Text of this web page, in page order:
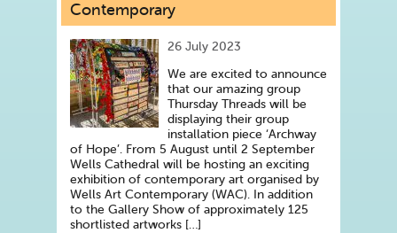
Contemporary
26 July 2023
We are excited to announce
that our amazing group
Thursday Threads will be
displaying their group
installation piece ‘Archway
of Hope’. From 5 August until 2 September
Wells Cathedral will be hosting an exciting
exhibition of contemporary art organised by
Wells Art Contemporary (WAC). In addition
to the Gallery Show of approximately 125
shortlisted artworks […]